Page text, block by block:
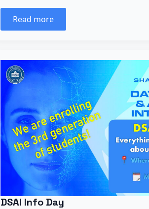
Read more
DSAI Info Day